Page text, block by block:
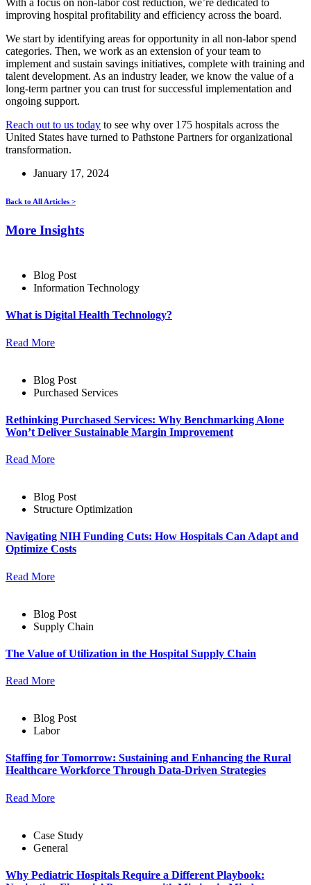
With a focus on non-labor cost reduction, we’re dedicated to
improving hospital profitability and efficiency across the board.
We start by identifying areas for opportunity in all non-labor spend
categories. Then, we work as an extension of your team to
implement and sustain savings initiatives, complete with training and
talent development. As an industry leader, we know the value of a
long-term partner you can trust for successful implementation and
ongoing support.
Reach out to us today to see why over 175 hospitals across the
United States have turned to Pathstone Partners for organizational
transformation.
January 17, 2024
Back to All Articles >
More Insights
Blog Post
Information Technology
What is Digital Health Technology?
Read More
Blog Post
Purchased Services
Rethinking Purchased Services: Why Benchmarking Alone
Won’t Deliver Sustainable Margin Improvement
Read More
Blog Post
Structure Optimization
Navigating NIH Funding Cuts: How Hospitals Can Adapt and
Optimize Costs
Read More
Blog Post
Supply Chain
The Value of Utilization in the Hospital Supply Chain
Read More
Blog Post
Labor
Staffing for Tomorrow: Sustaining and Enhancing the Rural
Healthcare Workforce Through Data-Driven Strategies
Read More
Case Study
General
Why Pediatric Hospitals Require a Different Playbook: